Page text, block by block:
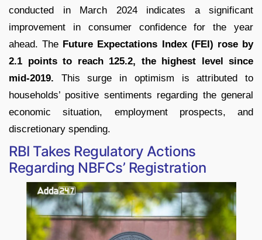
conducted in March 2024 indicates a significant
improvement in consumer confidence for the year
ahead. The Future Expectations Index (FEI) rose by
2.1 points to reach 125.2, the highest level since
mid-2019. This surge in optimism is attributed to
households’ positive sentiments regarding the general
economic situation, employment prospects, and
discretionary spending.
RBI Takes Regulatory Actions
Regarding NBFCs’ Registration